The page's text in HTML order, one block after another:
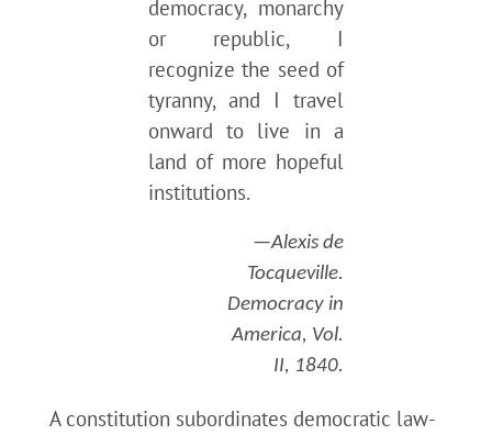
democracy, monarchy
or republic, I
recognize the seed of
tyranny, and I travel
onward to live in a
land of more hopeful
institutions.
—Alexis de
Tocqueville.
Democracy in
America, Vol.
II, 1840.
A constitution subordinates democratic law-